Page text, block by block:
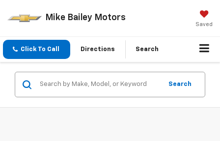
Mike Bailey Motors
Saved
Click To Call Directions Search
Search